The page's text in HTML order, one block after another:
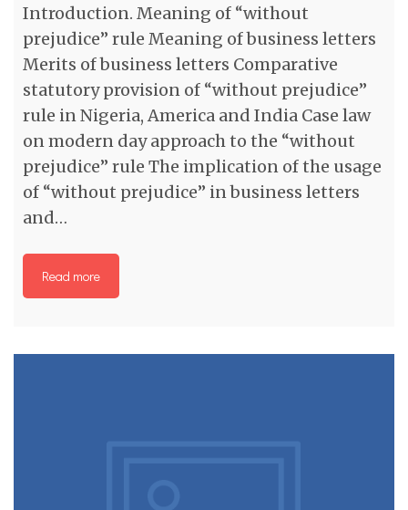
Introduction. Meaning of “without
prejudice” rule Meaning of business letters
Merits of business letters Comparative
statutory provision of “without prejudice”
rule in Nigeria, America and India Case law
on modern day approach to the “without
prejudice” rule The implication of the usage
of “without prejudice” in business letters
and…
Read more